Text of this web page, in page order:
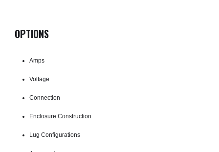
OPTIONS
Amps
Voltage
Connection
Enclosure Construction
Lug Configurations